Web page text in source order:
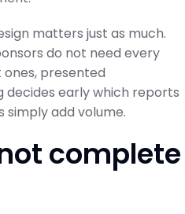
matters just as much.
do not need every
presented
decides early which reports
simply add volume.
complete